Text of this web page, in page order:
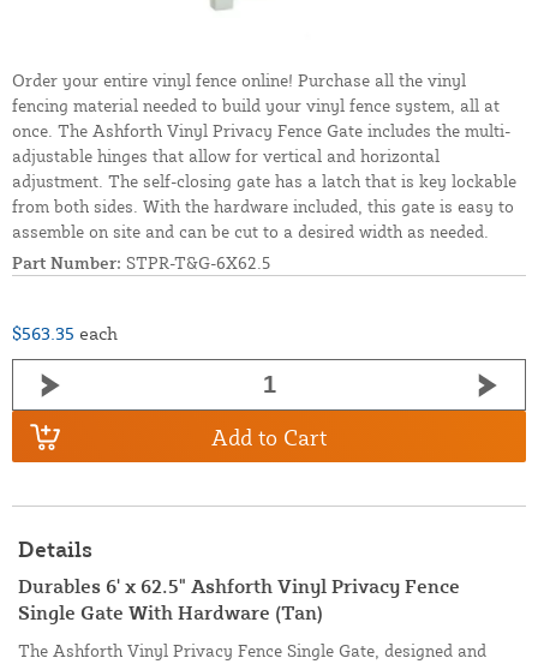
Order your entire vinyl fence online! Purchase all the vinyl
fencing material needed to build your vinyl fence system, all at
once. The Ashforth Vinyl Privacy Fence Gate includes the multi-
adjustable hinges that allow for vertical and horizontal
adjustment. The self-closing gate has a latch that is key lockable
from both sides. With the hardware included, this gate is easy to
assemble on site and can be cut to a desired width as needed.
Part Number: STPR-T&G-6X62.5
$563.35 each
Add to Cart
Details
Durables 6' x 62.5" Ashforth Vinyl Privacy Fence
Single Gate With Hardware (Tan)
The Ashforth Vinyl Privacy Fence Single Gate, designed and